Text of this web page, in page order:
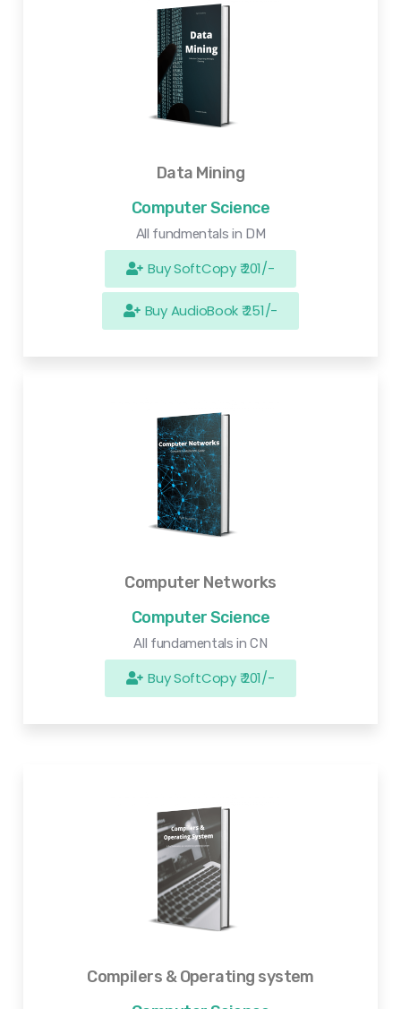
Data Mining
Computer Science
All fundmentals in DM
Buy SoftCopy ₹ 201/-
Buy AudioBook ₹ 251/-
Computer Networks
Computer Science
All fundamentals in CN
Buy SoftCopy ₹ 201/-
Compilers & Operating system